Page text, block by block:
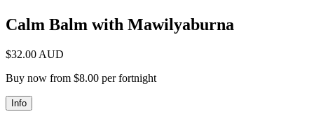
Calm Balm with Mawilyaburna
$32.00 AUD
Buy now from $8.00 per fortnight
Info